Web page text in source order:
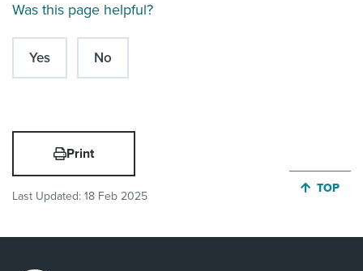
Was this page helpful?
Yes No
Print
Last Updated: 18 Feb 2025
JUMP
TOP